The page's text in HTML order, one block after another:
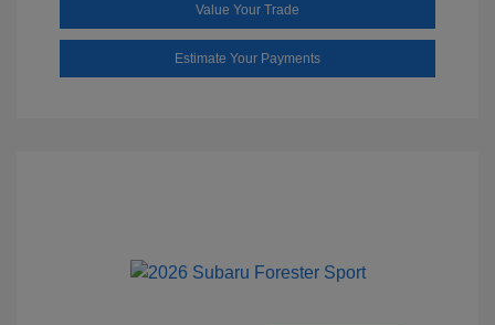
Value Your Trade
Estimate Your Payments